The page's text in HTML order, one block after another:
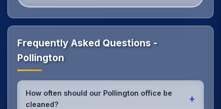
Frequently Asked Questions -
Pollington
How often should our Pollington office be
cleaned?
+